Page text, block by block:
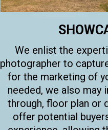
We enlist the
photographer to
for the marketing of
needed, we also may
through, floor plan or
offer potential